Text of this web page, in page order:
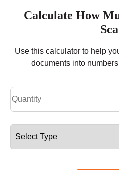
Calculate How
Use this calculator to help
documents into